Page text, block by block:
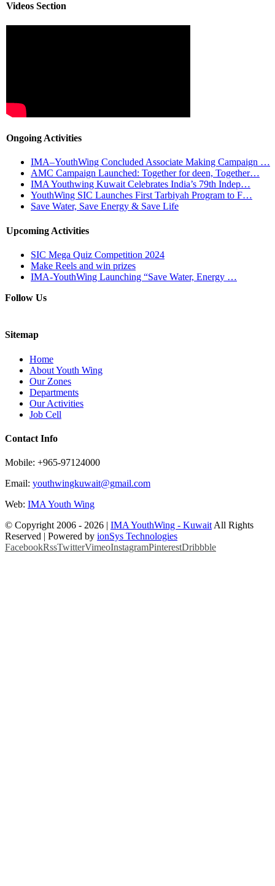
Videos Section
Ongoing Activities
IMA–YouthWing Concluded Associate Making Campaign …
AMC Campaign Launched: Together for deen, Together…
IMA Youthwing Kuwait Celebrates India’s 79th Indep…
YouthWing SIC Launches First Tarbiyah Program to F…
Save Water, Save Energy & Save Life
Upcoming Activities
SIC Mega Quiz Competition 2024
Make Reels and win prizes
IMA-YouthWing Launching “Save Water, Energy …
Follow Us
Sitemap
Home
About Youth Wing
Our Zones
Departments
Our Activities
Job Cell
Contact Info
Mobile: +965-97124000
Email: youthwingkuwait@gmail.com
Web: IMA Youth Wing
© Copyright 2006 - 2026 | IMA YouthWing - Kuwait All Rights
Reserved | Powered by ionSys Technologies
FacebookRssTwitterVimeoInstagramPinterestDribbble